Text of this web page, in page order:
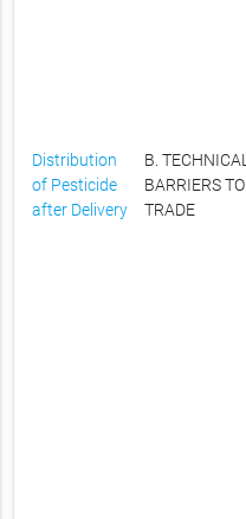
Distribution
of Pesticide
after Delivery
B. TECHNICAL
BARRIERS TO
TRADE